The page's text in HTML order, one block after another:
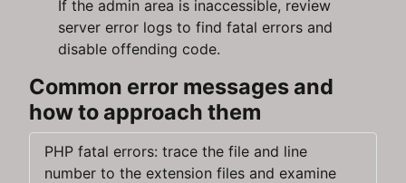
If the admin area is inaccessible, review
server error logs to find fatal errors and
disable offending code.
Common error messages and
how to approach them
PHP fatal errors: trace the file and line
number to the extension files and examine